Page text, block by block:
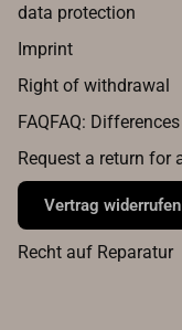
data protection
Imprint
Right of withdrawal
FAQFAQ:
Request a return for
Vertrag widerrufen
Recht auf Reparatur